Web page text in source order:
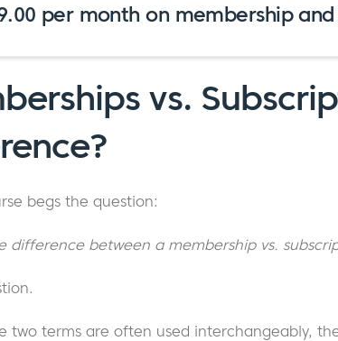
per month on membership
vs.
begs the question:
difference between a membership vs.
two terms are often used interchangeably,